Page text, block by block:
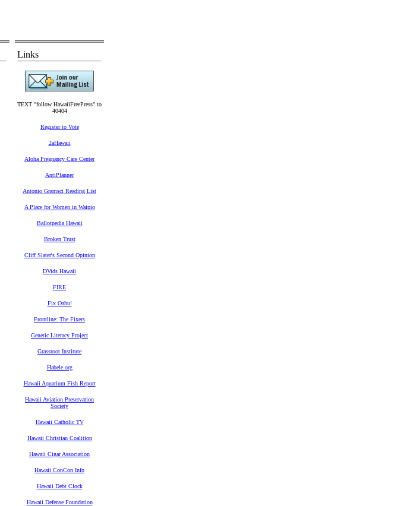
Links
TEXT "follow HawaiiFreePress" to
40404
Register to Vote
2aHawaii
Aloha Pregnancy Care Center
AntiPlanner
Antonio Gramsci Reading List
A Place for Women in Waipio
Ballotpedia Hawaii
Broken Trust
Cliff Slater's Second Opinion
DVids Hawaii
FIRE
Fix Oahu!
Frontline: The Fixers
Genetic Literacy Project
Grassroot Institute
Habele.org
Hawaii Aquarium Fish Report
Hawaii Aviation Preservation
Society
Hawaii Catholic TV
Hawaii Christian Coalition
Hawaii Cigar Association
Hawaii ConCon Info
Hawaii Debt Clock
Hawaii Defense Foundation